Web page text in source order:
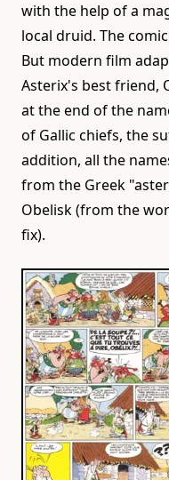
with the help of a
local druid. The
But modern film
Asterix's best friend,
at the end of the
of Gallic chiefs, the
addition, all the
from the Greek
Obelisk (from the
fix).